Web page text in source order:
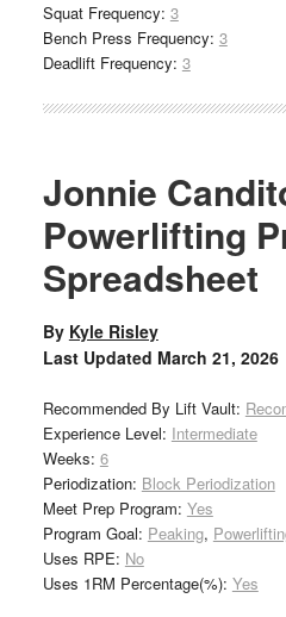
Squat Frequency: 3
Bench Press Frequency: 3
Deadlift Frequency: 3
Jonnie
Powerlifting
Spreadsheet
By Kyle Risley
Last Updated March 21, 2026
Recommended By Lift Vault:
Experience Level: Intermediate
Weeks: 6
Periodization: Block Periodization
Meet Prep Program: Yes
Program Goal: Peaking,
Uses RPE: No
Uses 1RM Percentage(%): Yes